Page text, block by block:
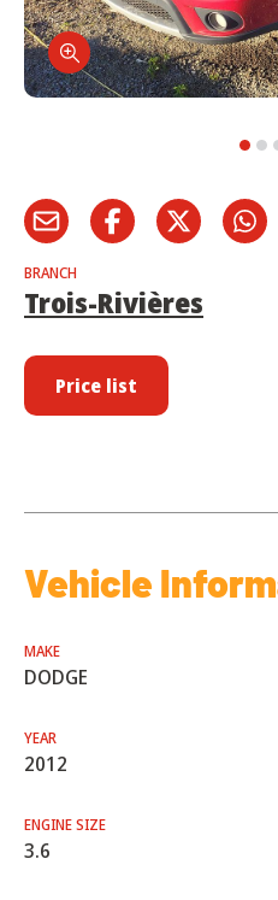
BRANCH
Trois-Rivières
Price list
Vehicle
MAKE
DODGE
YEAR
2012
ENGINE SIZE
3.6